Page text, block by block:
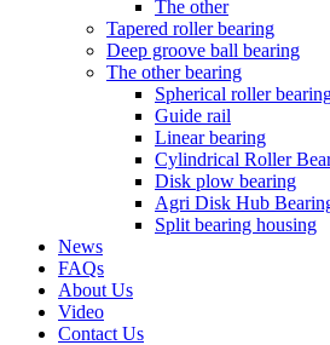
The other
Tapered roller bearing
Deep groove ball bearing
The other bearing
Spherical roller
Guide rail
Linear bearing
Cylindrical Roller
Disk plow bearing
Agri Disk Hub
Split bearing housing
News
FAQs
About Us
Video
Contact Us